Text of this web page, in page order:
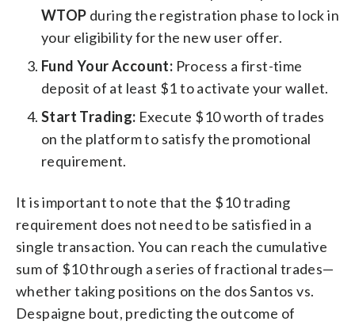
WTOP during the registration phase to lock in
your eligibility for the new user offer.
Fund Your Account: Process a first-time
deposit of at least $1 to activate your wallet.
Start Trading: Execute $10 worth of trades
on the platform to satisfy the promotional
requirement.
It is important to note that the $10 trading
requirement does not need to be satisfied in a
single transaction. You can reach the cumulative
sum of $10 through a series of fractional trades—
whether taking positions on the dos Santos vs.
Despaigne bout, predicting the outcome of